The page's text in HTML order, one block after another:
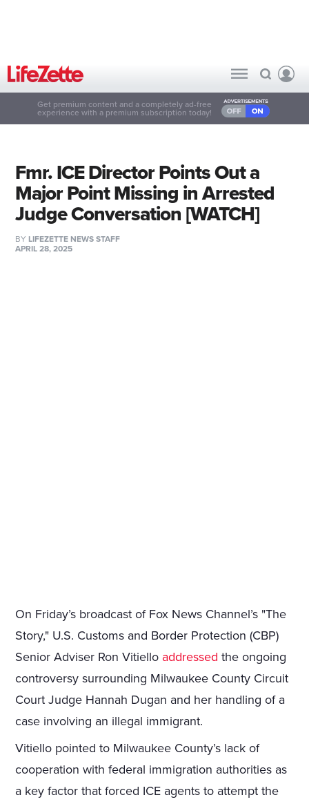
Get premium content and a completely ad-free
experience with a premium subscription today!
Fmr. ICE Director Points Out a
Major Point Missing in Arrested
Judge Conversation [WATCH]
BY LIFEZETTE NEWS STAFF
APRIL 28, 2025
On Friday’s broadcast of Fox News Channel’s "The
Story," U.S. Customs and Border Protection (CBP)
Senior Adviser Ron Vitiello addressed the ongoing
controversy surrounding Milwaukee County Circuit
Court Judge Hannah Dugan and her handling of a
case involving an illegal immigrant.
Vitiello pointed to Milwaukee County’s lack of
cooperation with federal immigration authorities as
a key factor that forced ICE agents to attempt the